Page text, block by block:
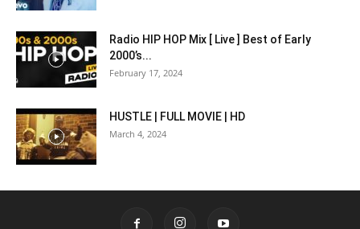
Radio HIP HOP Mix [ Live ] Best of Early
2000’s...
February 17, 2024
HUSTLE | FULL MOVIE | HD
March 4, 2024